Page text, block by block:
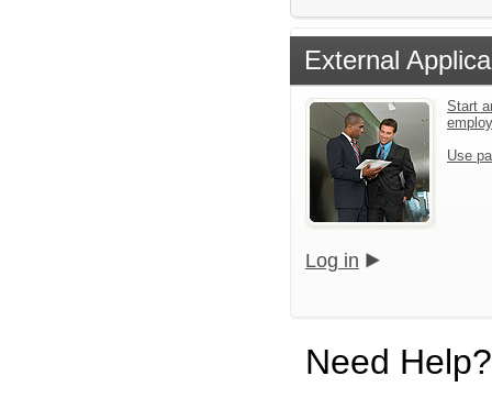
External
Start
Use
Log in
Need Help?